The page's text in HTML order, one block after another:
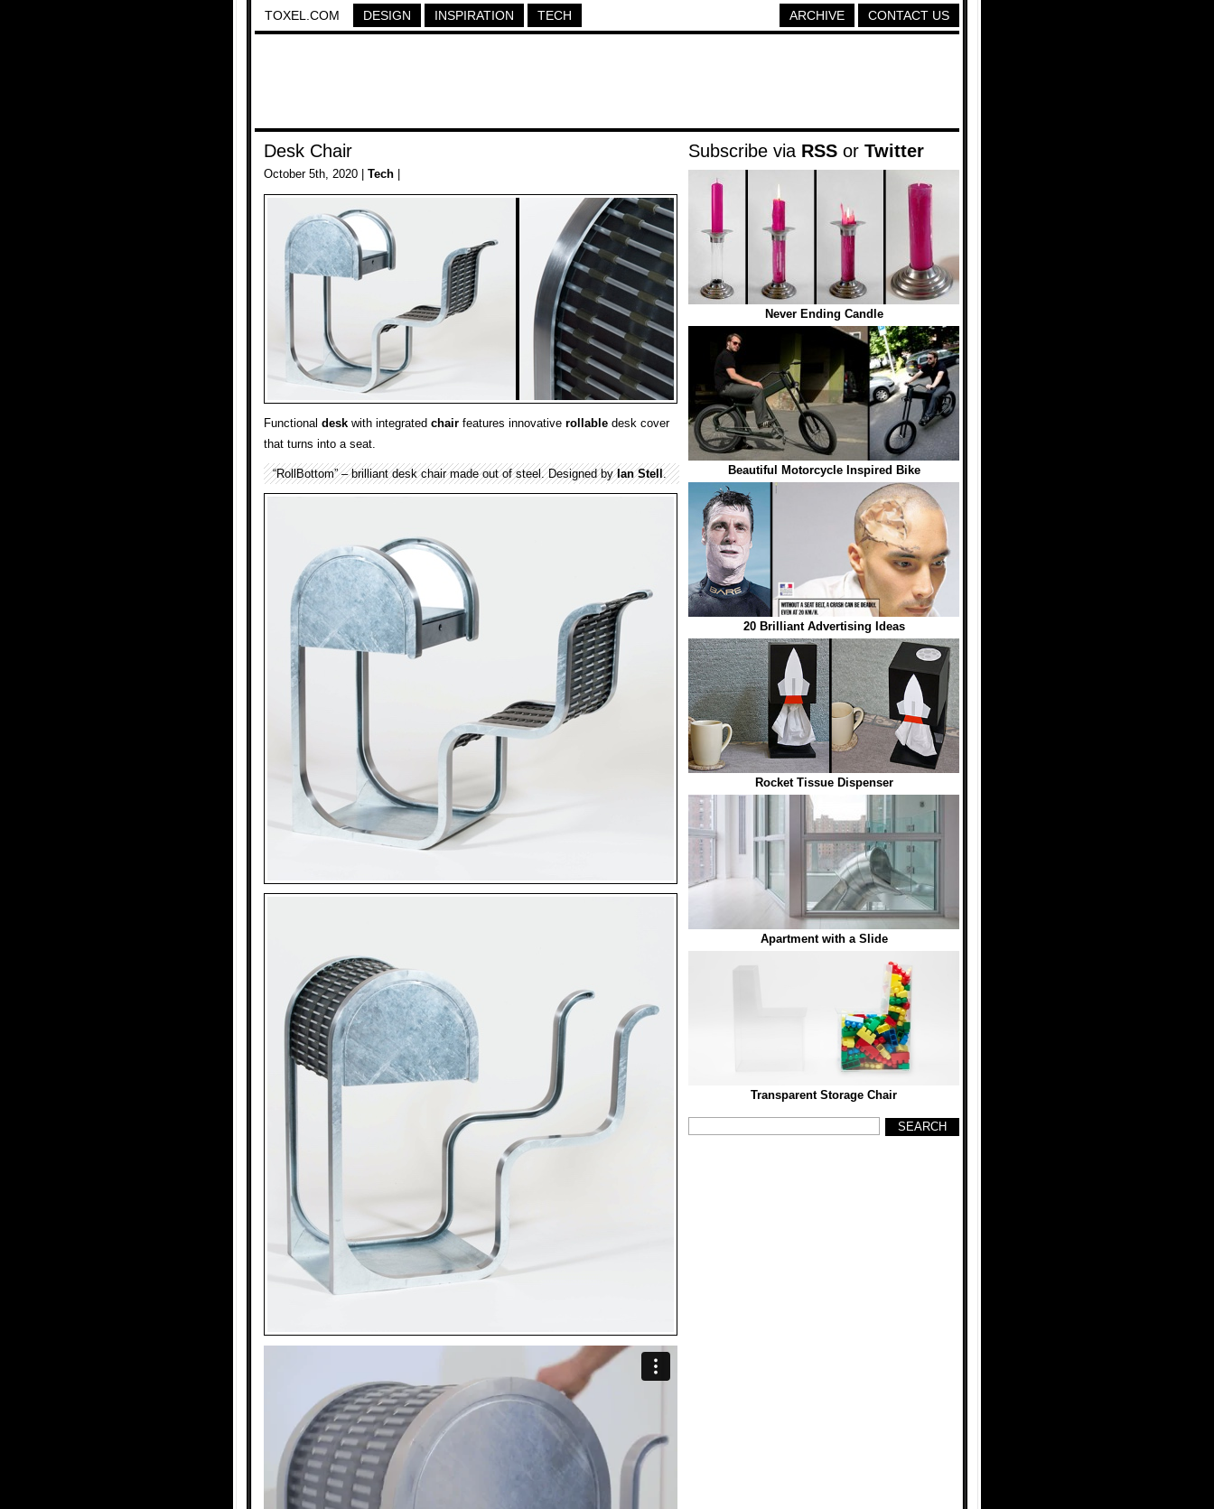
TOXEL.COM DESIGN INSPIRATION TECH CONTACT US
ARCHIVE
Desk Chair
October 5th, 2020 | Tech
Functional desk with integrated chair features innovative rollable desk cover
that turns into a seat.
“RollBottom” – brilliant desk chair made out of steel. Designed byIan Stell.
Subscribe via RSS or Twitter
Never Ending Candle
Beautiful Motorcycle Inspired Bike
20 Brilliant Advertising Ideas
Rocket Tissue Dispenser
Apartment with a Slide
Transparent Storage Chair